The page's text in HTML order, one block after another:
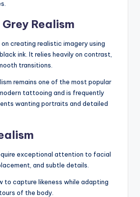
Realism
creating realistic imagery using
ink. It relies heavily on contrast,
transitions.
remains one of the most popular
tattooing and is frequently
wanting portraits and detailed
exceptional attention to facial
and subtle details.
to capture likeness while adapting
of the body.